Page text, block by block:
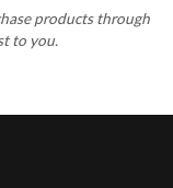
products through
to you.